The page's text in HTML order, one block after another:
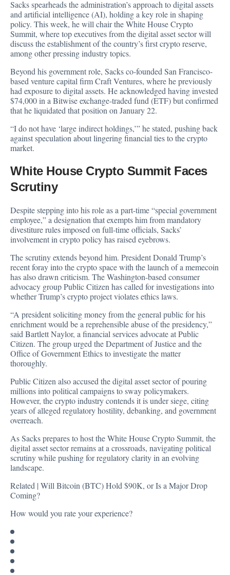
Sacks spearheads the administration’s approach to digital assets
and artificial intelligence (AI), holding a key role in shaping
policy. This week, he will chair the White House Crypto
Summit, where top executives from the digital asset sector will
discuss the establishment of the country’s first crypto reserve,
among other pressing industry topics.
Beyond his government role, Sacks co-founded San Francisco-
based venture capital firm Craft Ventures, where he previously
had exposure to digital assets. He acknowledged havinginvested
$74,000 in a Bitwise exchange-traded fund (ETF) but confirmed
that he liquidated that position on January 22.
“I do not have ‘large indirect holdings,’” he stated, pushing back
against speculation about lingering financial ties to the crypto
market.
White House Crypto Summit Faces
Scrutiny
Despite stepping into his role as a part-time “special government
employee,” a designation that exempts him from mandatory
divestiture rules imposed on full-time officials, Sacks’
involvement in crypto policy has raised eyebrows.
The scrutiny extends beyond him. President Donald Trump’s
recent foray into the crypto space with the launch of a memecoin
has also drawn criticism. The Washington-based consumer
advocacy group Public Citizen has called for investigations into
whether Trump’s crypto project violates ethics laws.
“A president soliciting money from the general public for his
enrichment would be a reprehensible abuse of the presidency,”
said Bartlett Naylor, a financial services advocate at Public
Citizen. The group urged the Department of Justice and the
Office of Government Ethics to investigate the matter
thoroughly.
Public Citizen also accused the digital asset sector of pouring
millions into political campaigns to sway policymakers.
However, the crypto industry contends it is under siege, citing
years of alleged regulatory hostility, debanking, and government
overreach.
As Sacks prepares to host the White House Crypto Summit, the
digital asset sector remains at a crossroads, navigating political
scrutiny while pushing for regulatory clarity in an evolving
landscape.
Related | Will Bitcoin (BTC) Hold $90K, or Is a Major Drop
Coming?
How would you rate your experience?